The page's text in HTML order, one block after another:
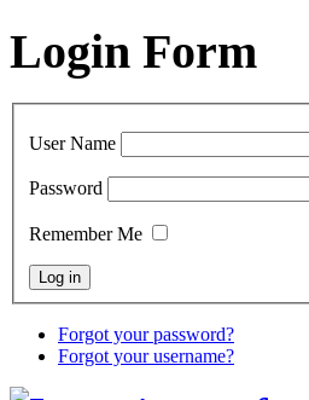
Login Form
User Name
Password
Remember Me
Forgot your password?
Forgot your username?